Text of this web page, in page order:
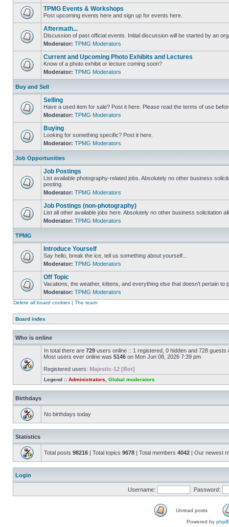
TPMG Events & Workshops
Post upcoming events here and sign up for events here.
Aftermath...
Discussion of past official events. Initial discussion will be started by an
Moderator: TPMG Moderators
Current and Upcoming Photo Exhibits and Lectures
Know of a photo exhibit or lecture coming soon?
Moderator: TPMG Moderators
Buy and Sell
Selling
Have a used item for sale? Post it here. Please read the terms of use
Moderator: TPMG Moderators
Buying
Looking for something specific? Post it here.
Moderator: TPMG Moderators
Job Opportunities
Job Postings
List available photography-related jobs. Absolutely no other business
posting.
Moderator: TPMG Moderators
Job Postings (non-photography)
List all other available jobs here. Absolutely no other business solicitation
Moderator: TPMG Moderators
TPMG
Introduce Yourself
Say hello, break the ice, tell us something about yourself...
Moderator: TPMG Moderators
Off Topic
Vacations, the weather, kittens, and everything else that doesn't pertain to
Moderator: TPMG Moderators
Delete all board cookies | The team
Board index
Who is online
In total there are 729 users online :: 1 registered, 0 hidden and 728
Most users ever online was 5146 on Mon Jun 08, 2026 7:39 pm
Registered users: Majestic-12 [Bot]
Legend :: Administrators Global moderators
Birthdays
No birthdays today
Statistics
Total posts 98216 | Total topics 9678 | Total members 4042 | Our newest
Login
Username: Password:
Unread posts
Powered by